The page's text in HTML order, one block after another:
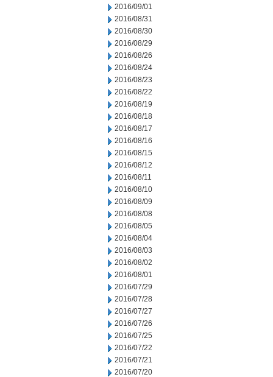
2016/09/01
2016/08/31
2016/08/30
2016/08/29
2016/08/26
2016/08/24
2016/08/23
2016/08/22
2016/08/19
2016/08/18
2016/08/17
2016/08/16
2016/08/15
2016/08/12
2016/08/11
2016/08/10
2016/08/09
2016/08/08
2016/08/05
2016/08/04
2016/08/03
2016/08/02
2016/08/01
2016/07/29
2016/07/28
2016/07/27
2016/07/26
2016/07/25
2016/07/22
2016/07/21
2016/07/20